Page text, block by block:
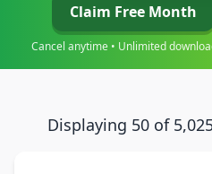
Claim Free Month
Cancel anytime • Unlimited
Displaying 50 of